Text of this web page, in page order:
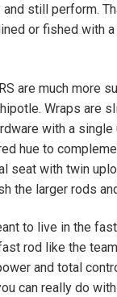
still perform.
or fished with
are much more
Wraps are
with a
hue to
seat with twin
the larger rods
to live in the
rod like the
and total
can really do